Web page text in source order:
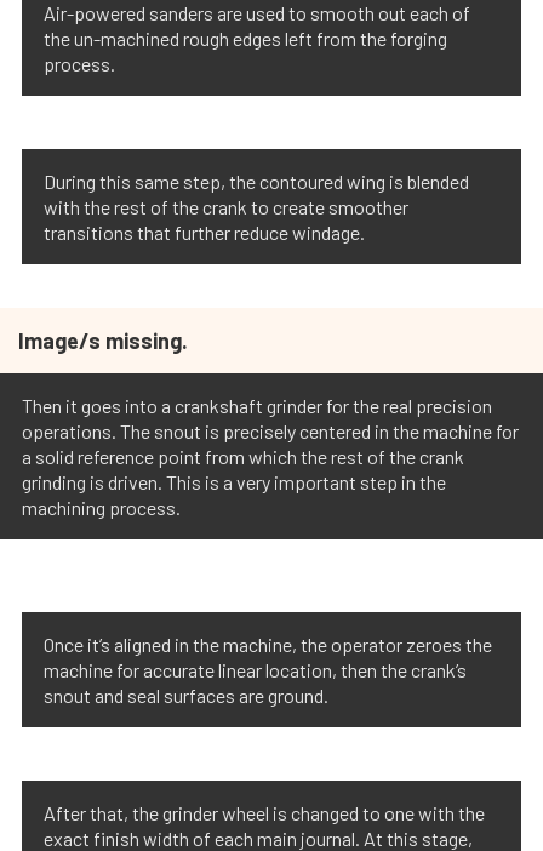
Air-powered sanders are used to smooth out each of
the un-machined rough edges left from the forging
process.
During this same step, the contoured wing is blended
with the rest of the crank to create smoother
transitions that further reduce windage.
Image/s missing.
Then it goes into a crankshaft grinder for the real precision
operations. The snout is precisely centered in the machine for
a solid reference point from which the rest of the crank
grinding is driven. This is a very important step in the
machining process.
Once it’s aligned in the machine, the operator zeroes the
machine for accurate linear location, then the crank’s
snout and seal surfaces are ground.
After that, the grinder wheel is changed to one with the
exact finish width of each main journal. At this stage,